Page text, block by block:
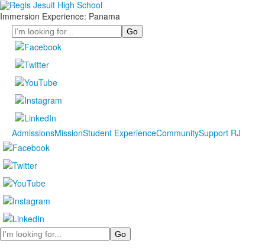
Immersion Experience: Panama
Search
AdmissionsMissionStudent ExperienceCommunitySupport RJ
Search